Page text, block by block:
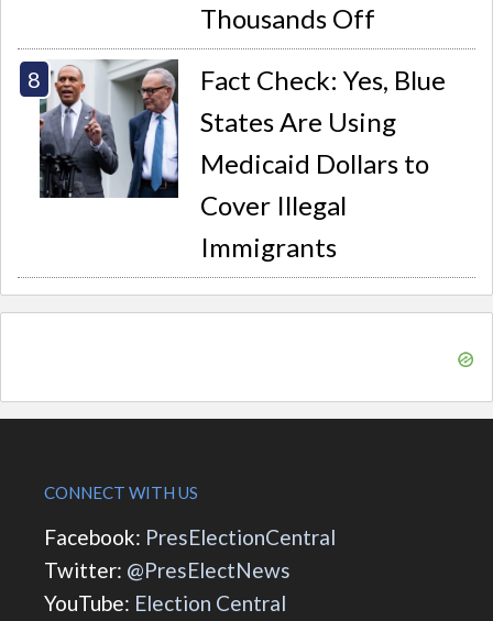
Thousands Off
Fact Check: Yes, Blue
States Are Using
Medicaid Dollars to
Cover Illegal
Immigrants
CONNECT WITH US
Facebook: PresElectionCentral
Twitter: @PresElectNews
YouTube: Election Central